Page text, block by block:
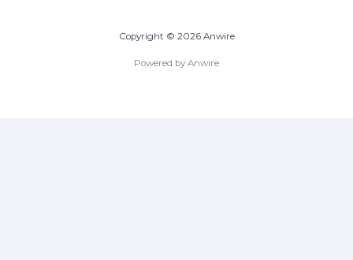
Copyright © 2026 Anwire
Powered by Anwire